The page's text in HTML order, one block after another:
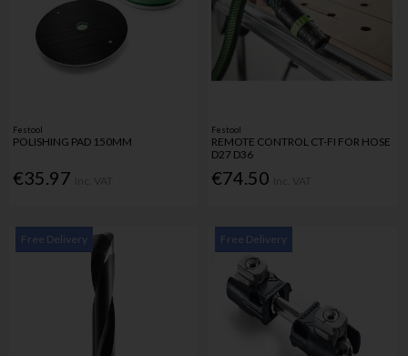
Festool
POLISHING PAD 150MM
€35.97
Festool
REMOTE CONTROL CT-FI FOR HOSE
D27 D36
€74.50
Free Delivery Free Delivery